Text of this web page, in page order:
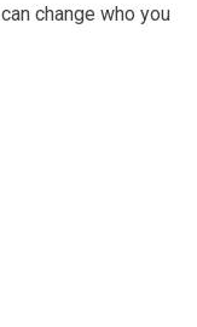
change who you